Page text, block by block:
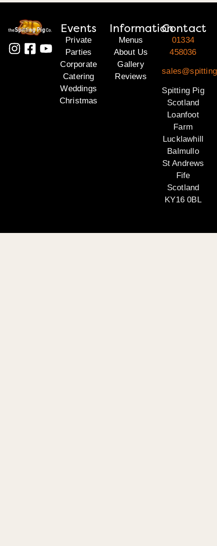
Events
Private
Parties
Corporate
Catering
Weddings
Christmas
Information
Menus
About Us
Gallery
Reviews
Contact
01334
458036
Spitting Pig
Scotland
Loanfoot
Farm
Lucklawhill
Balmullo
St Andrews
Fife
Scotland
KY16 0BL